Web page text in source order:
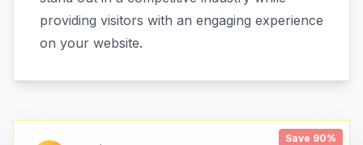
providing visitors with an engaging experience
on your website.
Save 90%